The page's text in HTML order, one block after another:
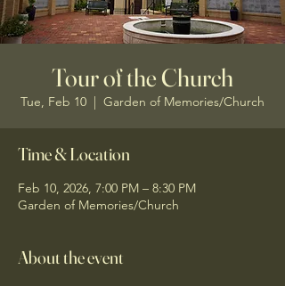
Tour of the Church
Tue, Feb 10
  |
Garden of Memories/Church
Time & Location
Feb 10, 2026, 7:00 PM – 8:30 PM
Garden of Memories/Church
About the event